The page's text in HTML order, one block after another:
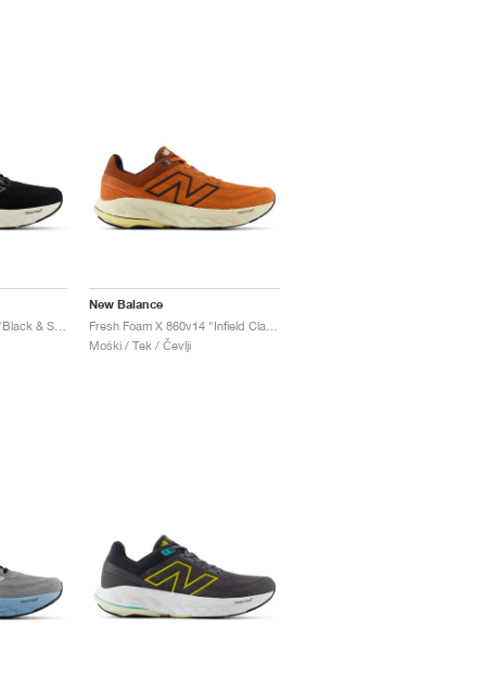
Fresh Foam X 860v14 "Black & Sea Salt"
New Balance
Moški / Tek / Čevlji